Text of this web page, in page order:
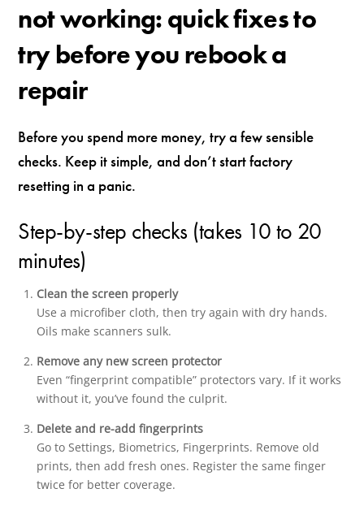
not working: quick fixes to
try before you rebook a
repair
Before you spend more money, try a few sensible
checks. Keep it simple, and don’t start factory
resetting in a panic.
Step-by-step checks (takes 10 to 20
minutes)
Clean the screen properly
Use a microfiber cloth, then try again with dry hands.
Oils make scanners sulk.
Remove any new screen protector
Even “fingerprint compatible” protectors vary. If it works
without it, you’ve found the culprit.
Delete and re-add fingerprints
Go to Settings, Biometrics, Fingerprints. Remove old
prints, then add fresh ones. Register the same finger
twice for better coverage.